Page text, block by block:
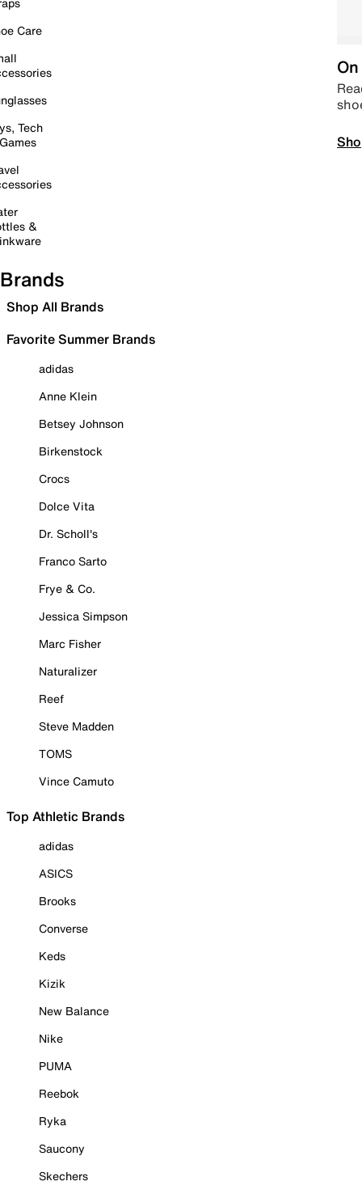
Care
Tech
&
Brands
Shop All Brands
Favorite Summer Brands
adidas
Anne Klein
Betsey Johnson
Birkenstock
Crocs
Dolce Vita
Dr. Scholl's
Franco Sarto
Frye & Co.
Jessica Simpson
Marc Fisher
Naturalizer
Reef
Steve Madden
TOMS
Vince Camuto
Top Athletic Brands
adidas
ASICS
Brooks
Converse
Keds
Kizik
New Balance
Nike
PUMA
Reebok
Ryka
Saucony
Skechers